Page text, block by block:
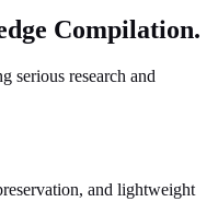
Compilation.
serious research and
and lightweight